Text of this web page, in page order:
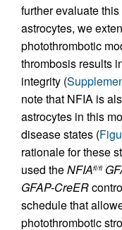
further evaluate
astrocytes, we
photothrombotic
thrombosis results
integrity (
note that NFIA is
astrocytes in this
disease states (
rationale for these
used theNFIAfl/fl
GFAP-CreER
schedule that
photothrombotic